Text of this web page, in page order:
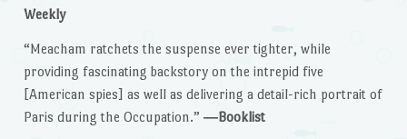
Weekly
“Meacham ratchets the suspense ever tighter, while
providing fascinating backstory on the intrepid five
[American spies] as well as delivering a detail-rich portrait of
Paris during the Occupation.” ―Booklist